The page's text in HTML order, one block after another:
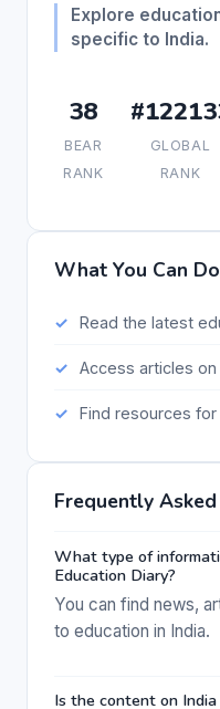
Explore
specific to India.
38
BEAR
RANK
GLOBAL
RANK
What You Can Do
Read the latest
Access articles
Find resources
Frequently
What type of
Education Diary?
You can find news,
to education in India.
Is the content on